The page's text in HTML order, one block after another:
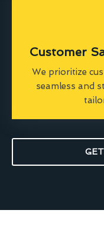
Customer
We prioritize
seamless and